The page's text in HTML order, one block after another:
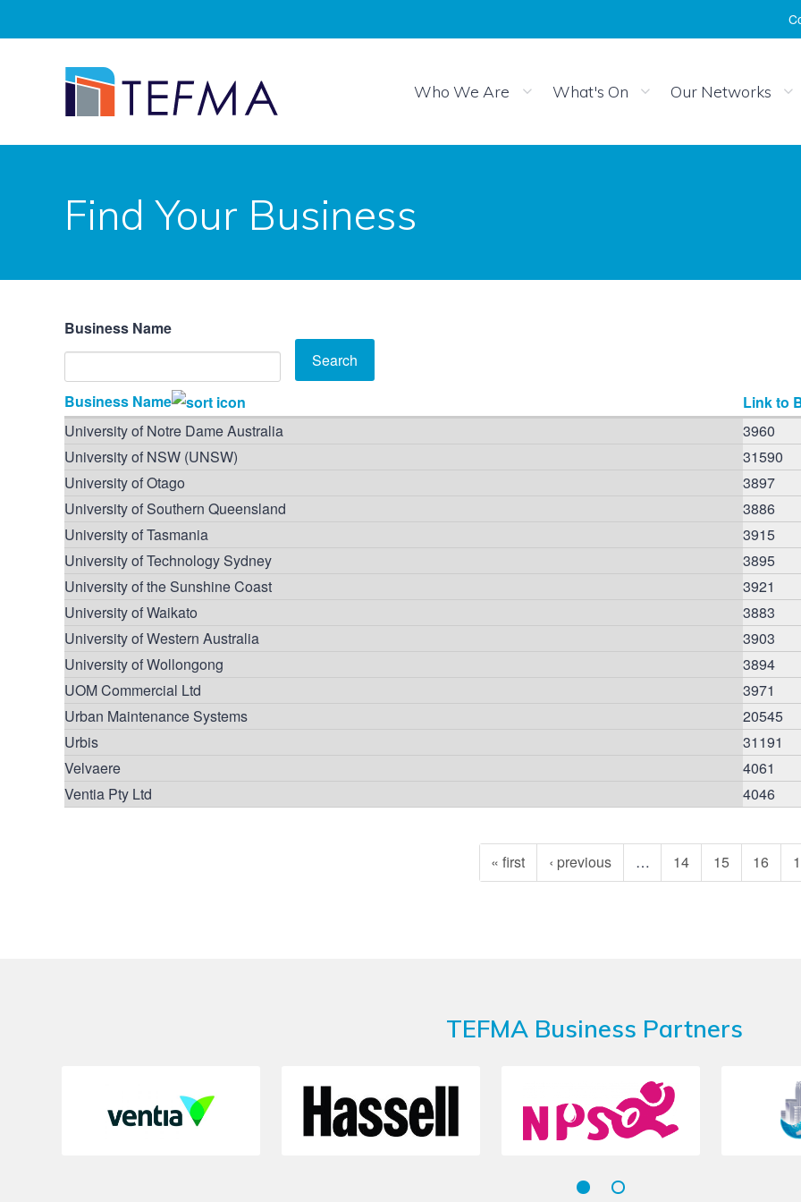
Who We Are What's On Our Networks
Find Your Business
Business Name
Business Name
Link to
University of Notre Dame Australia
3960
University of NSW (UNSW)
31590
University of Otago
3897
University of Southern Queensland
3886
University of Tasmania
3915
University of Technology Sydney
3895
University of the Sunshine Coast
3921
University of Waikato
3883
University of Western Australia
3903
University of Wollongong
3894
UOM Commercial Ltd
3971
Urban Maintenance Systems
20545
Urbis
31191
Velvaere
4061
Ventia Pty Ltd
4046
« first ‹ previous … 14 15 16
TEFMA Business Partners